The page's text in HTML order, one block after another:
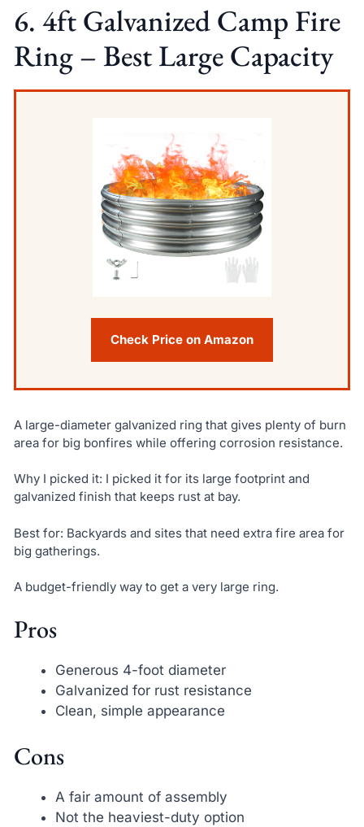
6. 4ft Galvanized Camp Fire
Ring – Best Large Capacity
Check Price on Amazon
A large-diameter galvanized ring that gives plenty of burn
area for big bonfires while offering corrosion resistance.
Why I picked it: I picked it for its large footprint and
galvanized finish that keeps rust at bay.
Best for: Backyards and sites that need extra fire area for
big gatherings.
A budget-friendly way to get a very large ring.
Pros
Generous 4-foot diameter
Galvanized for rust resistance
Clean, simple appearance
Cons
A fair amount of assembly
Not the heaviest-duty option